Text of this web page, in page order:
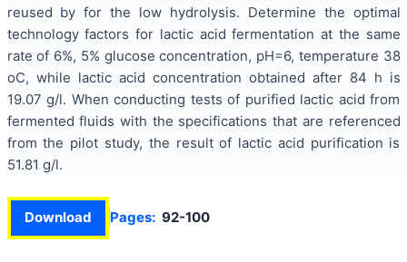
reused by for the low hydrolysis. Determine the optimal
technology factors for lactic acid fermentation at the same
rate of 6%, 5% glucose concentration, pH=6, temperature 38
oC, while lactic acid concentration obtained after 84 h is
19.07 g/l. When conducting tests of purified lactic acid from
fermented fluids with the specifications that are referenced
from the pilot study, the result of lactic acid purification is
51.81 g/l.
Download Pages: 92-100